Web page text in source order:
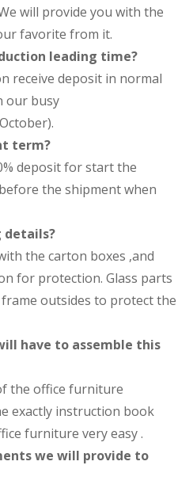
will provide you with the
favorite from it.
leading time?
receive deposit in normal
our busy
term?
deposit for start the
the shipment when
details?
the carton boxes ,and
for protection. Glass parts
outsides to protect the
have to assemble this
the office furniture
exactly instruction book
furniture very easy .
we will provide to